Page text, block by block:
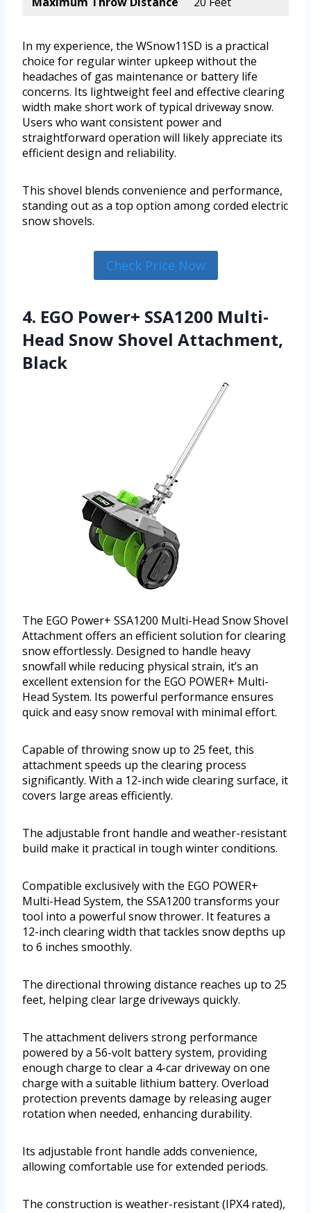
In my experience, the WSnow11SD is a practical
choice for regular winter upkeep without the
headaches of gas maintenance or battery life
concerns. Its lightweight feel and effective clearing
width make short work of typical driveway snow.
Users who want consistent power and
straightforward operation will likely appreciate its
efficient design and reliability.
This shovel blends convenience and performance,
standing out as a top option among corded electric
snow shovels.
Check Price Now
4. EGO Power+ SSA1200 Multi-
Head Snow Shovel Attachment,
Black
The EGO Power+ SSA1200 Multi-Head Snow Shovel
Attachment offers an efficient solution for clearing
snow effortlessly. Designed to handle heavy
snowfall while reducing physical strain, it’s an
excellent extension for the EGO POWER+ Multi-
Head System. Its powerful performance ensures
quick and easy snow removal with minimal effort.
Capable of throwing snow up to 25 feet, this
attachment speeds up the clearing process
significantly. With a 12-inch wide clearing surface, it
covers large areas efficiently.
The adjustable front handle and weather-resistant
build make it practical in tough winter conditions.
Compatible exclusively with the EGO POWER+
Multi-Head System, the SSA1200 transforms your
tool into a powerful snow thrower. It features a
12-inch clearing width that tackles snow depths up
to 6 inches smoothly.
The directional throwing distance reaches up to 25
feet, helping clear large driveways quickly.
The attachment delivers strong performance
powered by a 56-volt battery system, providing
enough charge to clear a 4-car driveway on one
charge with a suitable lithium battery. Overload
protection prevents damage by releasing auger
rotation when needed, enhancing durability.
Its adjustable front handle adds convenience,
allowing comfortable use for extended periods.
The construction is weather-resistant (IPX4 rated),